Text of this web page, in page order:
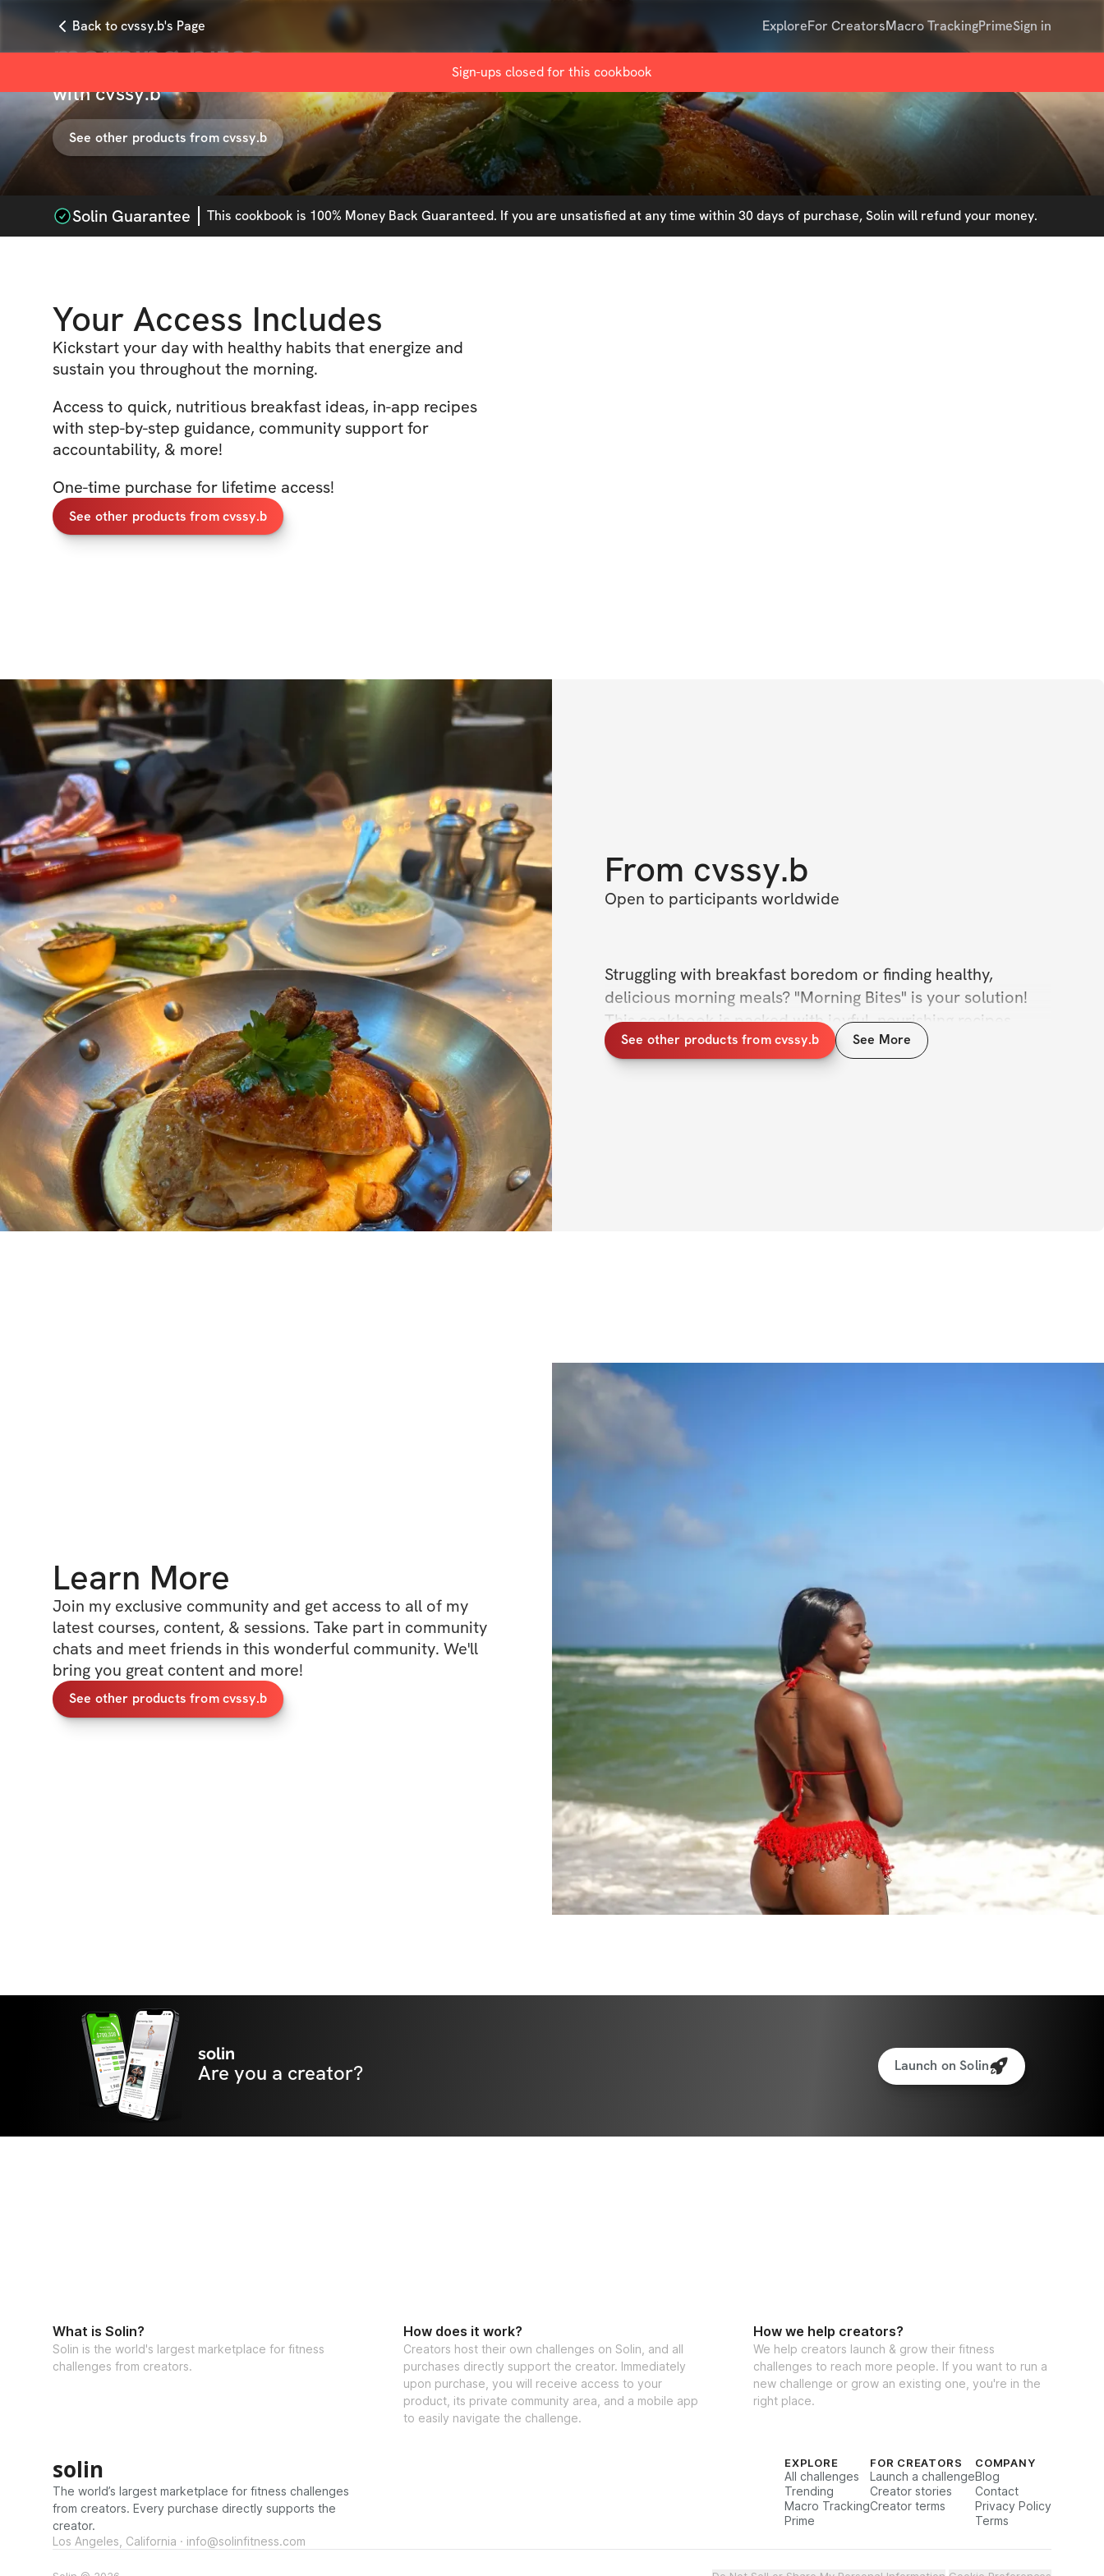
Back to cvssy.b's Page ExploreFor CreatorsMacro TrackingPrimeSign in
Sign-ups closed for this cookbook
morning bites
withcvssy.b
See other products fromcvssy.b
Solin Guarantee This cookbook is 100% Money Back Guaranteed. If you are unsatisfied at any time within 30 days of purchase, Solin will refund your money.
Your Access Includes
Kickstart your day with healthy habits that energize and
sustain you throughout the morning.
Access to quick, nutritious breakfast ideas, in-app recipes
with step-by-step guidance, community support for
accountability, & more!
One-time purchase for lifetime access!
See other products from cvssy.b
From cvssy.b
Open to participants worldwide
Struggling with breakfast boredom or finding healthy,
delicious morning meals? "Morning Bites" is your solution!
This cookbook is packed with joyful, nourishing recipes
designed to fuel your fitness goals, whether you're aiming for
fat loss, muscle gain, or just healthier eating.
What’s included
the creator
✅ High Protein Meal Generator
✅ Community feed to interact with other participants and
the creator
Open to participants worldwide
See other products from cvssy.b See More
Learn More
Join my exclusive community and get access to all of my
latest courses, content, & sessions. Take part in community
chats and meet friends in this wonderful community. We'll
bring you great content and more!
See other products from cvssy.b
solin
Are you a creator? Launch on Solin
What is Solin?
Solin is the world's largest marketplace for fitness
challenges from creators.
How does it work?
Creators host their own challenges on Solin, and all
purchases directly support the creator. Immediately
upon purchase, you will receive access to your
product, its private community area, and a mobile app
to easily navigate the challenge.
How we help creators?
We help creators launch & grow their fitness
challenges to reach more people. If you want to run a
new challenge or grow an existing one, you're in the
right place.
solin
The world’s largest marketplace for fitness challenges
from creators. Every purchase directly supports the
creator.
Los Angeles, California · info@solinfitness.com
EXPLORE
All challenges
Trending
Macro Tracking
Prime
FOR CREATORS
Launch a challenge
Creator stories
Creator terms
COMPANY
Blog
Contact
Privacy Policy
Terms